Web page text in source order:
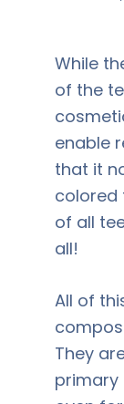
While
of the
enable
that it
colored
of all
all!
All of
They
primary